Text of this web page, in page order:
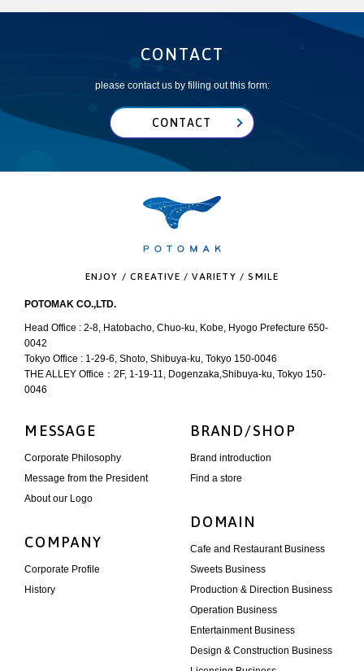
CONTACT
please contact us by filling out this form:
CONTACT
ENJOY / CREATIVE / VARIETY / SMILE
POTOMAK CO.,LTD.
Head Office : 2-8, Hatobacho, Chuo-ku, Kobe, Hyogo Prefecture 650-
0042
Tokyo Office : 1-29-6, Shoto, Shibuya-ku, Tokyo 150-0046
THE ALLEY Office：2F, 1-19-11, Dogenzaka,Shibuya-ku, Tokyo 150-
0046
MESSAGE
Corporate Philosophy
Message from the President
About our Logo
COMPANY
Corporate Profile
History
BRAND/SHOP
Brand introduction
Find a store
DOMAIN
Cafe and Restaurant Business
Sweets Business
Production & Direction Business
Operation Business
Entertainment Business
Design & Construction Business